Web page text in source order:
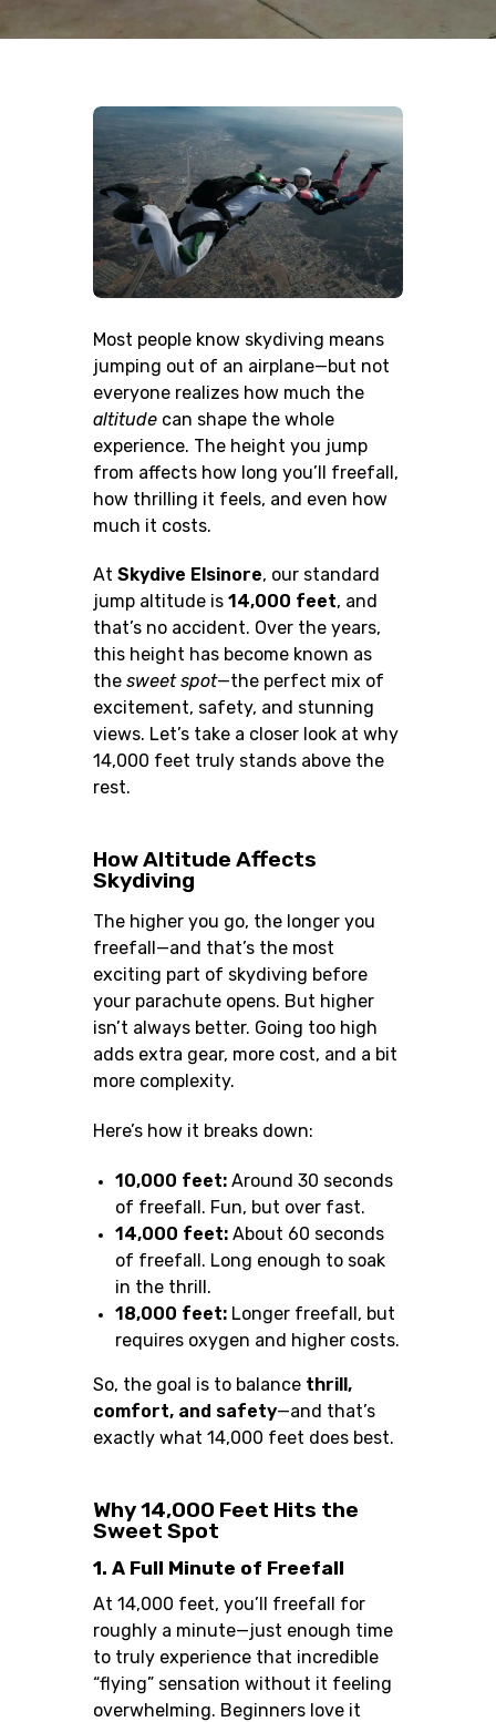
Most people know skydiving means
jumping out of an airplane—but not
everyone realizes how much the
altitude can shape the whole
experience. The height you jump
from affects how long you’ll freefall,
how thrilling it feels, and even how
much it costs.
At Skydive Elsinore, our standard
jump altitude is 14,000 feet, and
that’s no accident. Over the years,
this height has become known as
the sweet spot—the perfect mix of
excitement, safety, and stunning
views. Let’s take a closer look at why
14,000 feet truly stands above the
rest.
How Altitude Affects
Skydiving
The higher you go, the longer you
freefall—and that’s the most
exciting part of skydiving before
your parachute opens. But higher
isn’t always better. Going too high
adds extra gear, more cost, and a bit
more complexity.
Here’s how it breaks down:
10,000 feet:Around 30 seconds
of freefall. Fun, but over fast.
14,000 feet:About 60 seconds
of freefall. Long enough to soak
in the thrill.
18,000 feet:Longer freefall, but
requires oxygen and higher costs.
So, the goal is to balance thrill,
comfort, and safety—and that’s
exactly what 14,000 feet does best.
Why 14,000 Feet Hits the
Sweet Spot
1. A Full Minute of Freefall
At 14,000 feet, you’ll freefall for
roughly a minute—just enough time
to truly experience that incredible
“flying” sensation without it feeling
overwhelming. Beginners love it